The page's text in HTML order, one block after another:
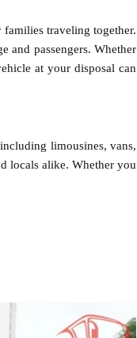
traveling together.
and passengers. Whether
at your disposal can
limousines, vans,
locals alike. Whether you